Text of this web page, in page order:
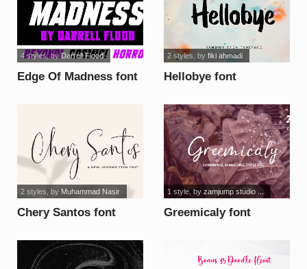
Edge Of Madness font
4 styles, byDarrell Flood
Hellobye font
2 styles, by fiki ahmadi
Chery Santos font
2 styles , by Muhammad Nasir
Greemicaly font
1 style, by zamjump studio ...